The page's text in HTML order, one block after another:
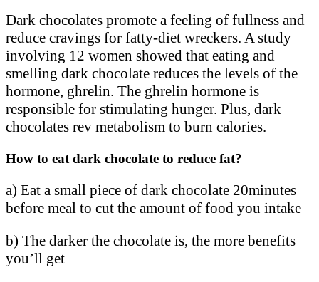
Dark chocolates promote a feeling of fullness and
reduce cravings for fatty-diet wreckers. A study
involving 12 women showed that eating and
smelling dark chocolate reduces the levels of the
hormone, ghrelin. The ghrelin hormone is
responsible for stimulating hunger. Plus, dark
chocolates rev metabolism to burn calories.
How to eat dark chocolate to reduce fat?
a) Eat a small piece of dark chocolate 20minutes
before meal to cut the amount of food you intake
b) The darker the chocolate is, the more benefits
you’ll get